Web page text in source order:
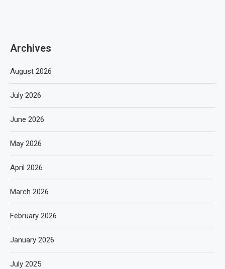
Archives
August 2026
July 2026
June 2026
May 2026
April 2026
March 2026
February 2026
January 2026
July 2025